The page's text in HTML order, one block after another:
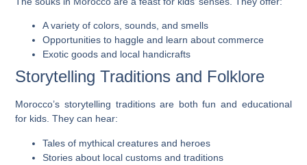
A variety of colors, sounds, and smells
Opportunities to haggle and learn about commerce
Exotic goods and local handicrafts
Storytelling Traditions and Folklore
Morocco’s storytelling traditions are both fun and educational
for kids. They can hear:
Tales of mythical creatures and heroes
Stories about local customs and traditions